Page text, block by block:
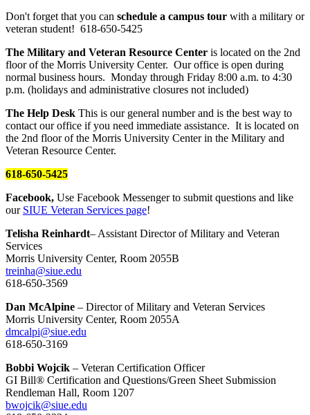
Don't forget that you can schedule a campus tour with a military or
veteran student! 618-650-5425
The Military and Veteran Resource Center is located on the 2nd
floor of the Morris University Center. Our office is open during
normal business hours. Monday through Friday 8:00 a.m. to 4:30
p.m. (holidays and administrative closures not included)
The Help Desk This is our general number and is the best way to
contact our office if you need immediate assistance. It is located on
the 2nd floor of the Morris University Center in the Military and
Veteran Resource Center.
618-650-5425
Facebook, Use Facebook Messenger to submit questions and like
our SIUE Veteran Services page!
Telisha Reinhardt– Assistant Director of Military and Veteran
Services
Morris University Center, Room 2055B
treinha@siue.edu
618-650-3569
Dan McAlpine – Director of Military and Veteran Services
Morris University Center, Room 2055A
dmcalpi@siue.edu
618-650-3169
Bobbi Wojcik – Veteran Certification Officer
GI Bill® Certification and Questions/Green Sheet Submission
Rendleman Hall, Room 1207
bwojcik@siue.edu